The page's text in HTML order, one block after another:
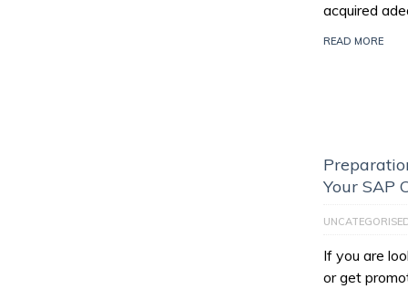
acquired
READ MORE
Your SAP
If you are
or get